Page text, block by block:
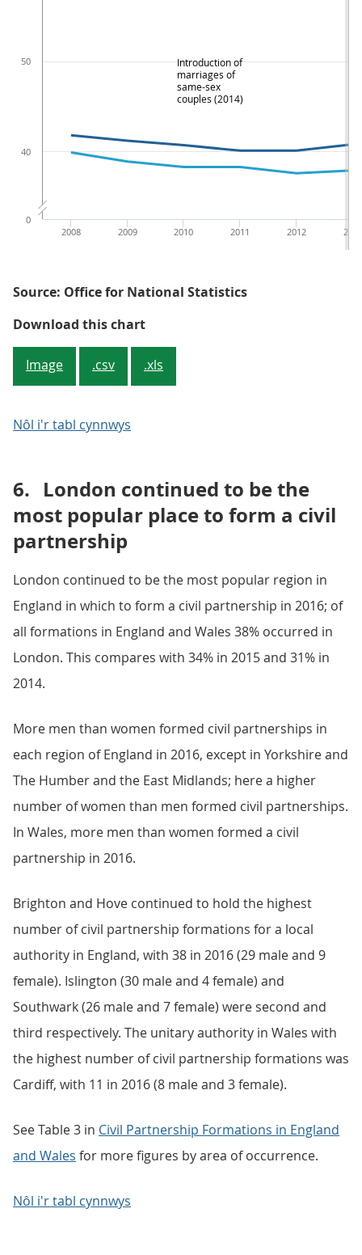
Introduction of
marriages of
same-sex
couples (2014)
2013
2012
2011
2010
2009
2008
0
40
50
Source: Office for National Statistics
Download this chartFigure 4: Average (mean) age of
Image .csv .xls
Nôl i'r tabl cynnwys
6. London continued to be the
most popular place to form a civil
partnership
London continued to be the most popular region in
England in which to form a civil partnership in 2016; of
all formations in England and Wales 38% occurred in
London. This compares with 34% in 2015 and 31% in
2014.
More men than women formed civil partnerships in
each region of England in 2016, except in Yorkshire and
The Humber and the East Midlands; here a higher
number of women than men formed civil partnerships.
In Wales, more men than women formed a civil
partnership in 2016.
Brighton and Hove continued to hold the highest
number of civil partnership formations for a local
authority in England, with 38 in 2016 (29 male and 9
female). Islington (30 male and 4 female) and
Southwark (26 male and 7 female) were second and
third respectively. The unitary authority in Wales with
the highest number of civil partnership formations was
Cardiff, with 11 in 2016 (8 male and 3 female).
See Table 3 in Civil Partnership Formations in England
and Wales for more figures by area of occurrence.
Nôl i'r tabl cynnwys